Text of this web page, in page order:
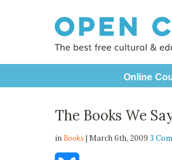
Online
The Books We
inBooks | March 6th, 20093